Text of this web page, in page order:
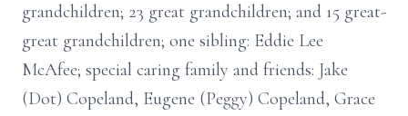
grandchildren; 23 great grandchildren; and 15 great-
great grandchildren; one sibling: Eddie Lee
McAfee; special caring family and friends: Jake
(Dot) Copeland, Eugene (Peggy) Copeland, Grace